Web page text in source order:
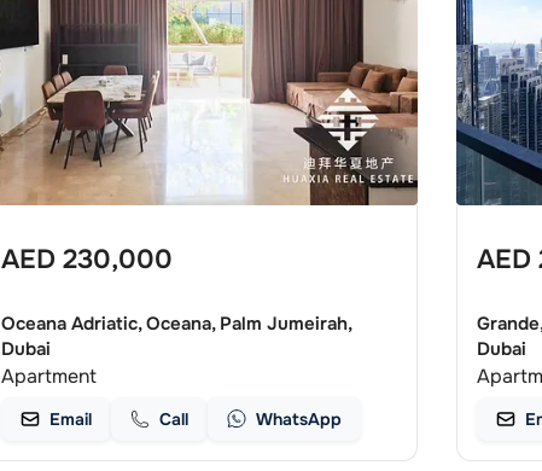
AED 230,000
Oceana Adriatic, Oceana, Palm Jumeirah,
Dubai
Apartment
Email Call WhatsApp
AED
Dubai